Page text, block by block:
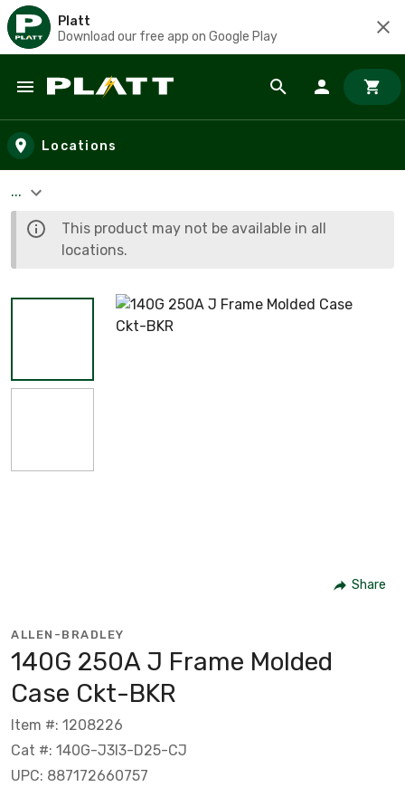
Platt
Download our free app on Google Play
Skip to main content
Locations
...
This product may not be available in all
locations.
Share
ALLEN-BRADLEY
140G 250A J Frame Molded
Case Ckt-BKR
Item #: 1208226
Cat #: 140G-J3I3-D25-CJ
UPC: 887172660757